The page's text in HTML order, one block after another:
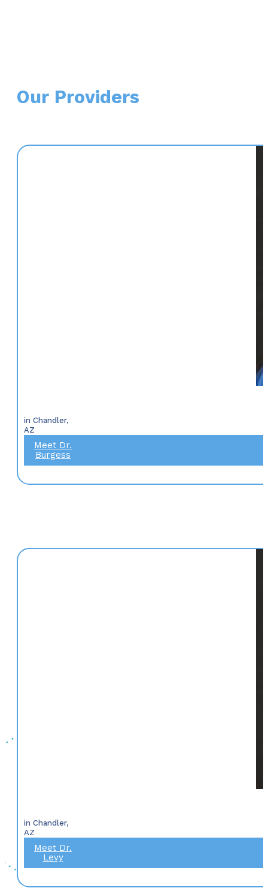
Our Providers
in Chandler,
AZ
Meet Dr.
Burgess
in Chandler,
AZ
Meet Dr.
Levy